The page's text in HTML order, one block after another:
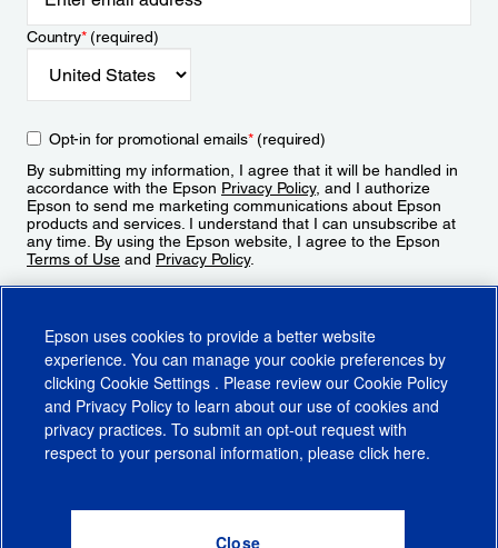
Country*(required)
Opt-in for promotional emails*(required)
By submitting my information, I agree that it will be handled in
accordance with the Epson Privacy Policy, and I authorize
Epson to send me marketing communications about Epson
products and services. I understand that I can unsubscribe at
any time. By using the Epson website, I agree to the Epson
Terms of Use and Privacy Policy.
CA Supply Chains ActCA Privacy RightsCookie PolicyCookie Settings
Do Not Sell or Share My Personal Information
Epson uses cookies to provide a better website
experience. You can manage your cookie preferences by
clicking Cookie Settings . Please review our Cookie Policy
and Privacy Policy to learn about our use of cookies and
privacy practices. To submit an opt-out request with
respect to your personal information, please click here.